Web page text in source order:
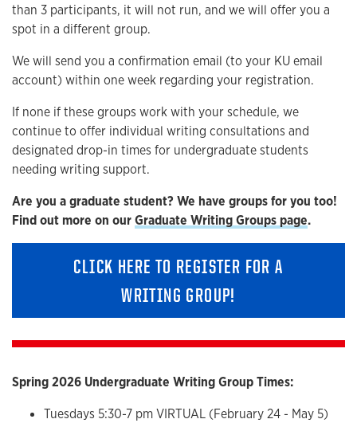
than 3 participants, it will not run, and we will offer you a
spot in a different group.
We will send you a confirmation email (to your KU email
account) within one week regarding your registration.
If none if these groups work with your schedule, we
continue to offer individual writing consultations and
designated drop-in times for undergraduate students
needing writing support.
Are you a graduate student? We have groups for you too!
Find out more on ourGraduate Writing Groups page.
CLICK HERE TO REGISTER FOR A
WRITING GROUP!
Spring 2026 Undergraduate Writing Group Times:
Tuesdays 5:30-7 pm VIRTUAL (February 24 - May 5)